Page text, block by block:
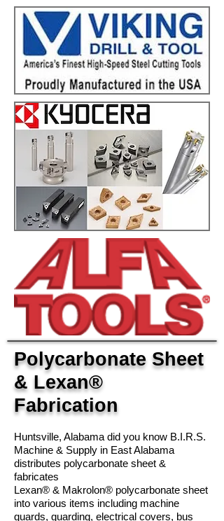
Polycarbonate Sheet
& Lexan®
Fabrication
Huntsville, Alabama did you know B.I.R.S.
Machine & Supply in East Alabama
distributes polycarbonate sheet &
fabricates
Lexan® & Makrolon® polycarbonate sheet
into various items including machine
guards, guarding, electrical covers, bus